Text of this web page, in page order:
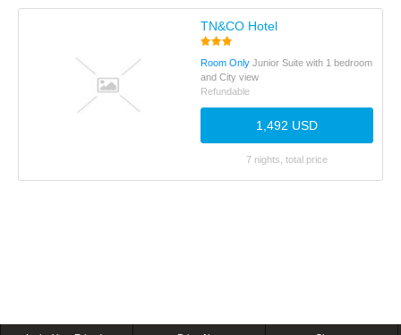
TN&CO Hotel
Room Only Junior Suite with 1 bedroom
and City view
Refundable
1,492 USD
7 nights, total price